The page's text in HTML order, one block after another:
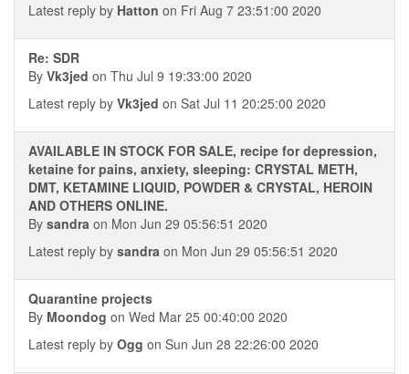
Latest reply by Hatton on Fri Aug 7 23:51:00 2020
Re: SDR
By Vk3jed on Thu Jul 9 19:33:00 2020
Latest reply by Vk3jed on Sat Jul 11 20:25:00 2020
AVAILABLE IN STOCK FOR SALE, recipe for depression,
ketaine for pains, anxiety, sleeping: CRYSTAL METH,
DMT, KETAMINE LIQUID, POWDER & CRYSTAL, HEROIN
AND OTHERS ONLINE.
By sandra on Mon Jun 29 05:56:51 2020
Latest reply by sandra on Mon Jun 29 05:56:51 2020
Quarantine projects
By Moondog on Wed Mar 25 00:40:00 2020
Latest reply by Ogg on Sun Jun 28 22:26:00 2020